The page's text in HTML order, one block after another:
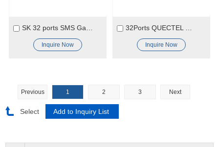
SK 32 ports SMS Gateway Modem
Inquire Now
32Ports QUECTEL M35 Module SMS Modem
Inquire Now
Previous 1 2 3 Next
Select